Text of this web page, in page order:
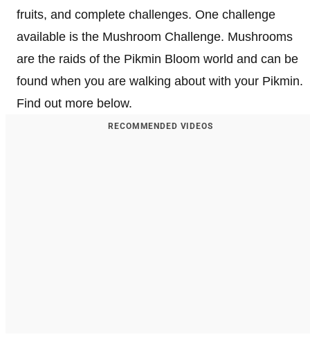
fruits, and complete challenges. One challenge
available is the Mushroom Challenge. Mushrooms
are the raids of the Pikmin Bloom world and can be
found when you are walking about with your Pikmin.
Find out more below.
RECOMMENDED VIDEOS